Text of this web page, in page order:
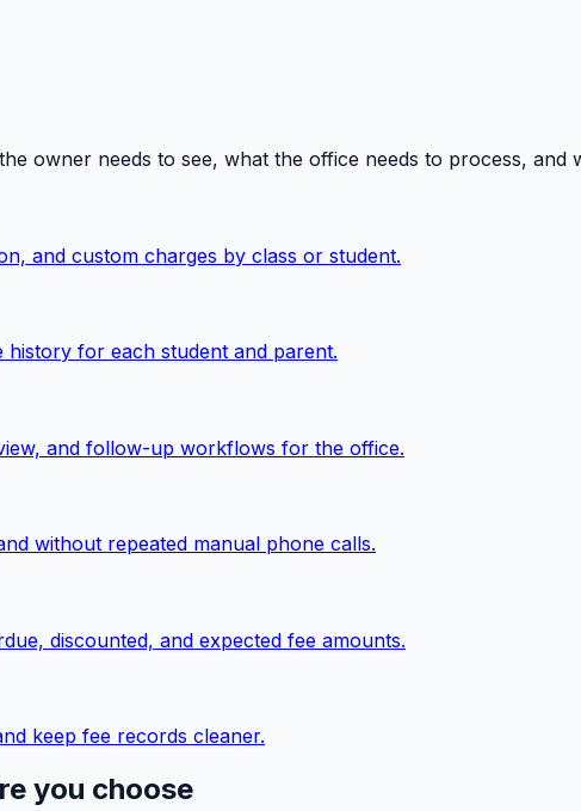
owner needs to see, what the office needs to process, and
and custom charges by class or student.
for each student and parent.
and follow-up workflows for the office.
without repeated manual phone calls.
discounted, and expected fee amounts.
keep fee records cleaner.
you choose